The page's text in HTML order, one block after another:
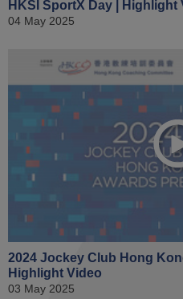
HKSI SportX Day | Highlight
04 May 2025
2024 Jockey Club Hong
Highlight Video
03 May 2025